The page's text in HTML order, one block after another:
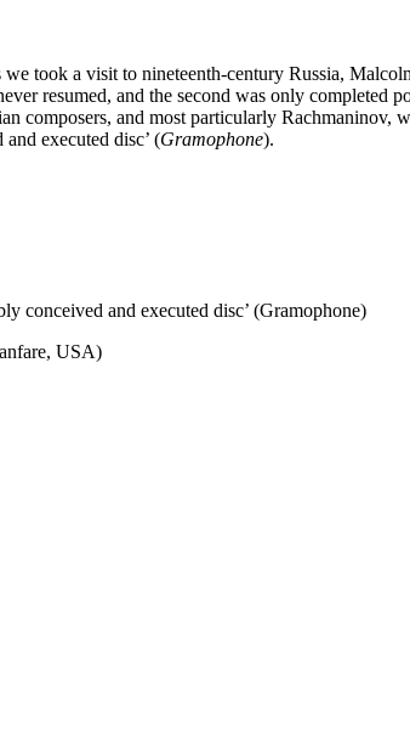
took a visit to nineteenth-century Russia,
resumed, and the second was only
and most particularly Rachmaninov,
executed disc’ (Gramophone).
conceived and executed disc’ (Gramophone)
USA)